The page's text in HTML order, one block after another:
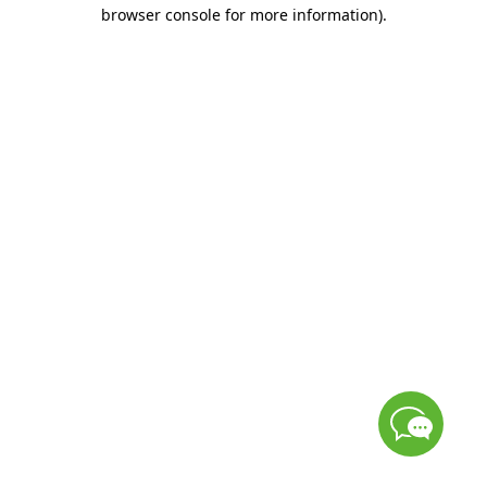
browser console for more information).